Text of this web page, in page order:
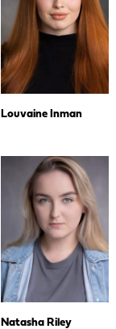
Louvaine Inman
Natasha Riley